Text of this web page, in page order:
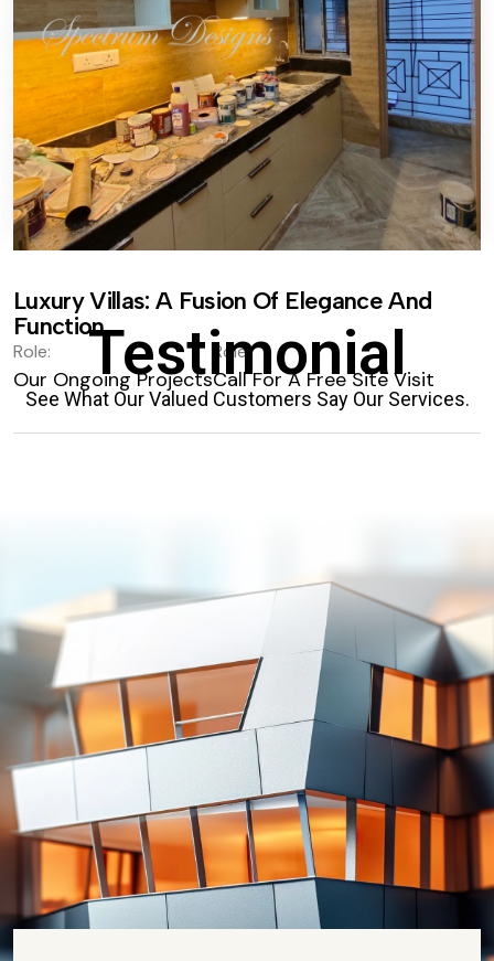
Luxury Villas: A Fusion Of Elegance And
Function.
Role:
Our Ongoing Projects
Role:
Call For A Free Site Visit
Testimonial
See What Our Valued Customers Say Our Services.